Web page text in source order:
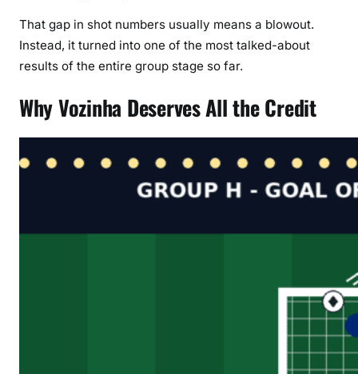
That gap in shot numbers usually means a blowout.
Instead, it turned into one of the most talked-about
results of the entire group stage so far.
Why Vozinha Deserves All the Credit